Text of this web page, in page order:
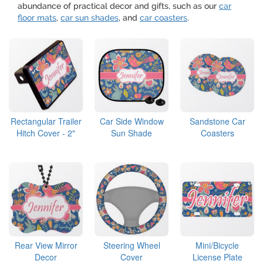
abundance of practical decor and gifts, such as our car
floor mats, car sun shades, and car coasters.
Rectangular Trailer
Hitch Cover - 2"
Car Side Window
Sun Shade
Sandstone Car
Coasters
Rear View Mirror
Decor
Steering Wheel
Cover
Mini/Bicycle
License Plate